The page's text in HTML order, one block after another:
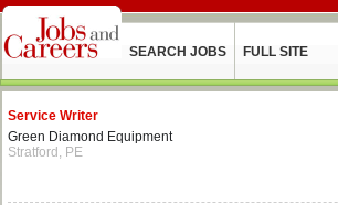
SEARCH JOBS FULL SITE
Service Writer
Green Diamond Equipment
Stratford, PE